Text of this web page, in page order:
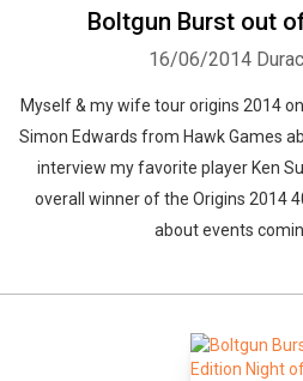
Boltgun Burst out
16/06/2014
Myself & my wife tour origins 2014
Simon Edwards from Hawk Games
interview my favorite player Ken
overall winner of the Origins 2014
about events